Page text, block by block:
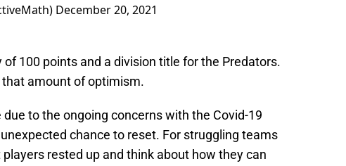
December 20, 2021
100 points and a division title for the Predators.
amount of optimism.
to the ongoing concerns with the Covid-19
chance to reset. For struggling teams
rested up and think about how they can